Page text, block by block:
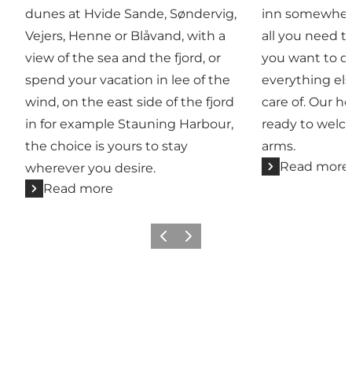
dunes at Hvide Sande, Søndervig,
Vejers, Henne or Blåvand, with a
view of the sea and the fjord, or
spend your vacation in lee of the
wind, on the east side of the fjord
in for example Stauning Harbour,
the choice is yours to stay
wherever you desire.
Read more
inn
all you need
you want to
everything
care of. Our
ready to
arms.
Read more
Previous
Next